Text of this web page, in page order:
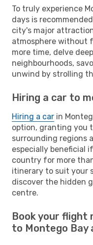
To truly experience
days is
city's major
atmosphere without
more time, delve
neighbourhoods,
unwind by strolling
Hiring a car to
Hiring a car in
option, granting you
surrounding regions
especially beneficial
country for more
itinerary to suit your
discover the hidden
centre.
Book your flight
to Montego Bay